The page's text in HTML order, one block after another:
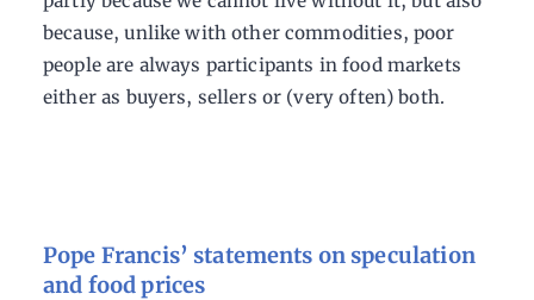
because, unlike with other commodities, poor
people are always participants in food markets
either as buyers, sellers or (very often) both.
Pope Francis’ statements on speculation
and food prices